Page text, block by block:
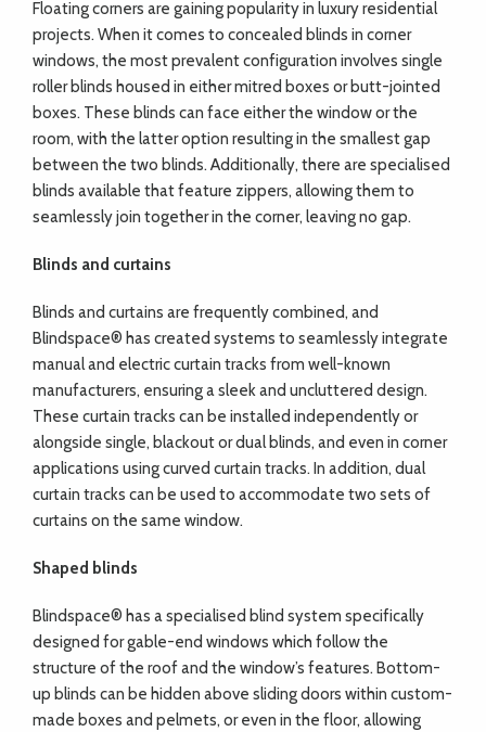
Floating corners are gaining popularity in luxury residential
projects. When it comes to concealed blinds in corner
windows, the most prevalent configuration involves single
roller blinds housed in either mitred boxes or butt-jointed
boxes. These blinds can face either the window or the
room, with the latter option resulting in the smallest gap
between the two blinds. Additionally, there are specialised
blinds available that feature zippers, allowing them to
seamlessly join together in the corner, leaving no gap.
Blinds and curtains
Blinds and curtains are frequently combined, and
Blindspace® has created systems to seamlessly integrate
manual and electric curtain tracks from well-known
manufacturers, ensuring a sleek and uncluttered design.
These curtain tracks can be installed independently or
alongside single, blackout or dual blinds, and even in corner
applications using curved curtain tracks. In addition, dual
curtain tracks can be used to accommodate two sets of
curtains on the same window.
Shaped blinds
Blindspace® has a specialised blind system specifically
designed for gable-end windows which follow the
structure of the roof and the window’s features. Bottom-
up blinds can be hidden above sliding doors within custom-
made boxes and pelmets, or even in the floor, allowing